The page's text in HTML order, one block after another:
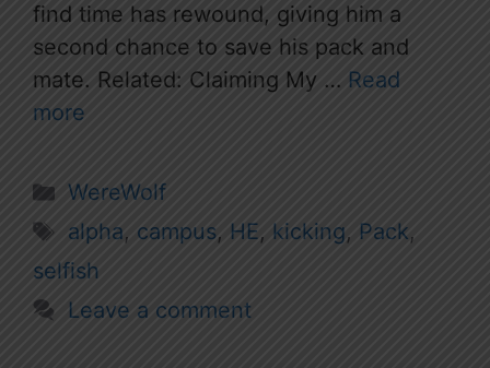
find time has rewound, giving him a
second chance to save his pack and
mate. Related: Claiming My … Read
more
Categories
WereWolf
Tags
alpha, campus, HE, kicking, Pack,
selfish
Leave a comment